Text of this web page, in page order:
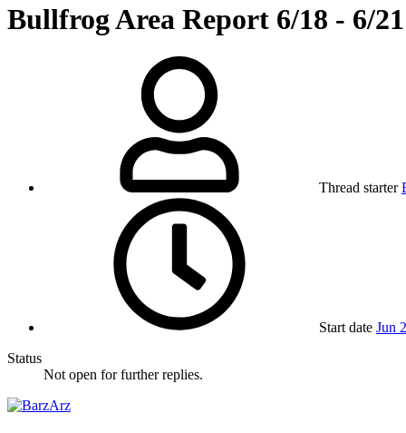
Bullfrog Area Report 6/18 - 6/21
Thread starter
Start date Jun
Status
Not open for further replies.